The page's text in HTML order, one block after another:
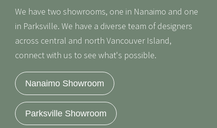
We have two showrooms, one in Nanaimo and one
in Parksville. We have a diverse team of designers
across central and north Vancouver Island,
connect with us to see what's possible.
Nanaimo Showroom
Parksville Showroom